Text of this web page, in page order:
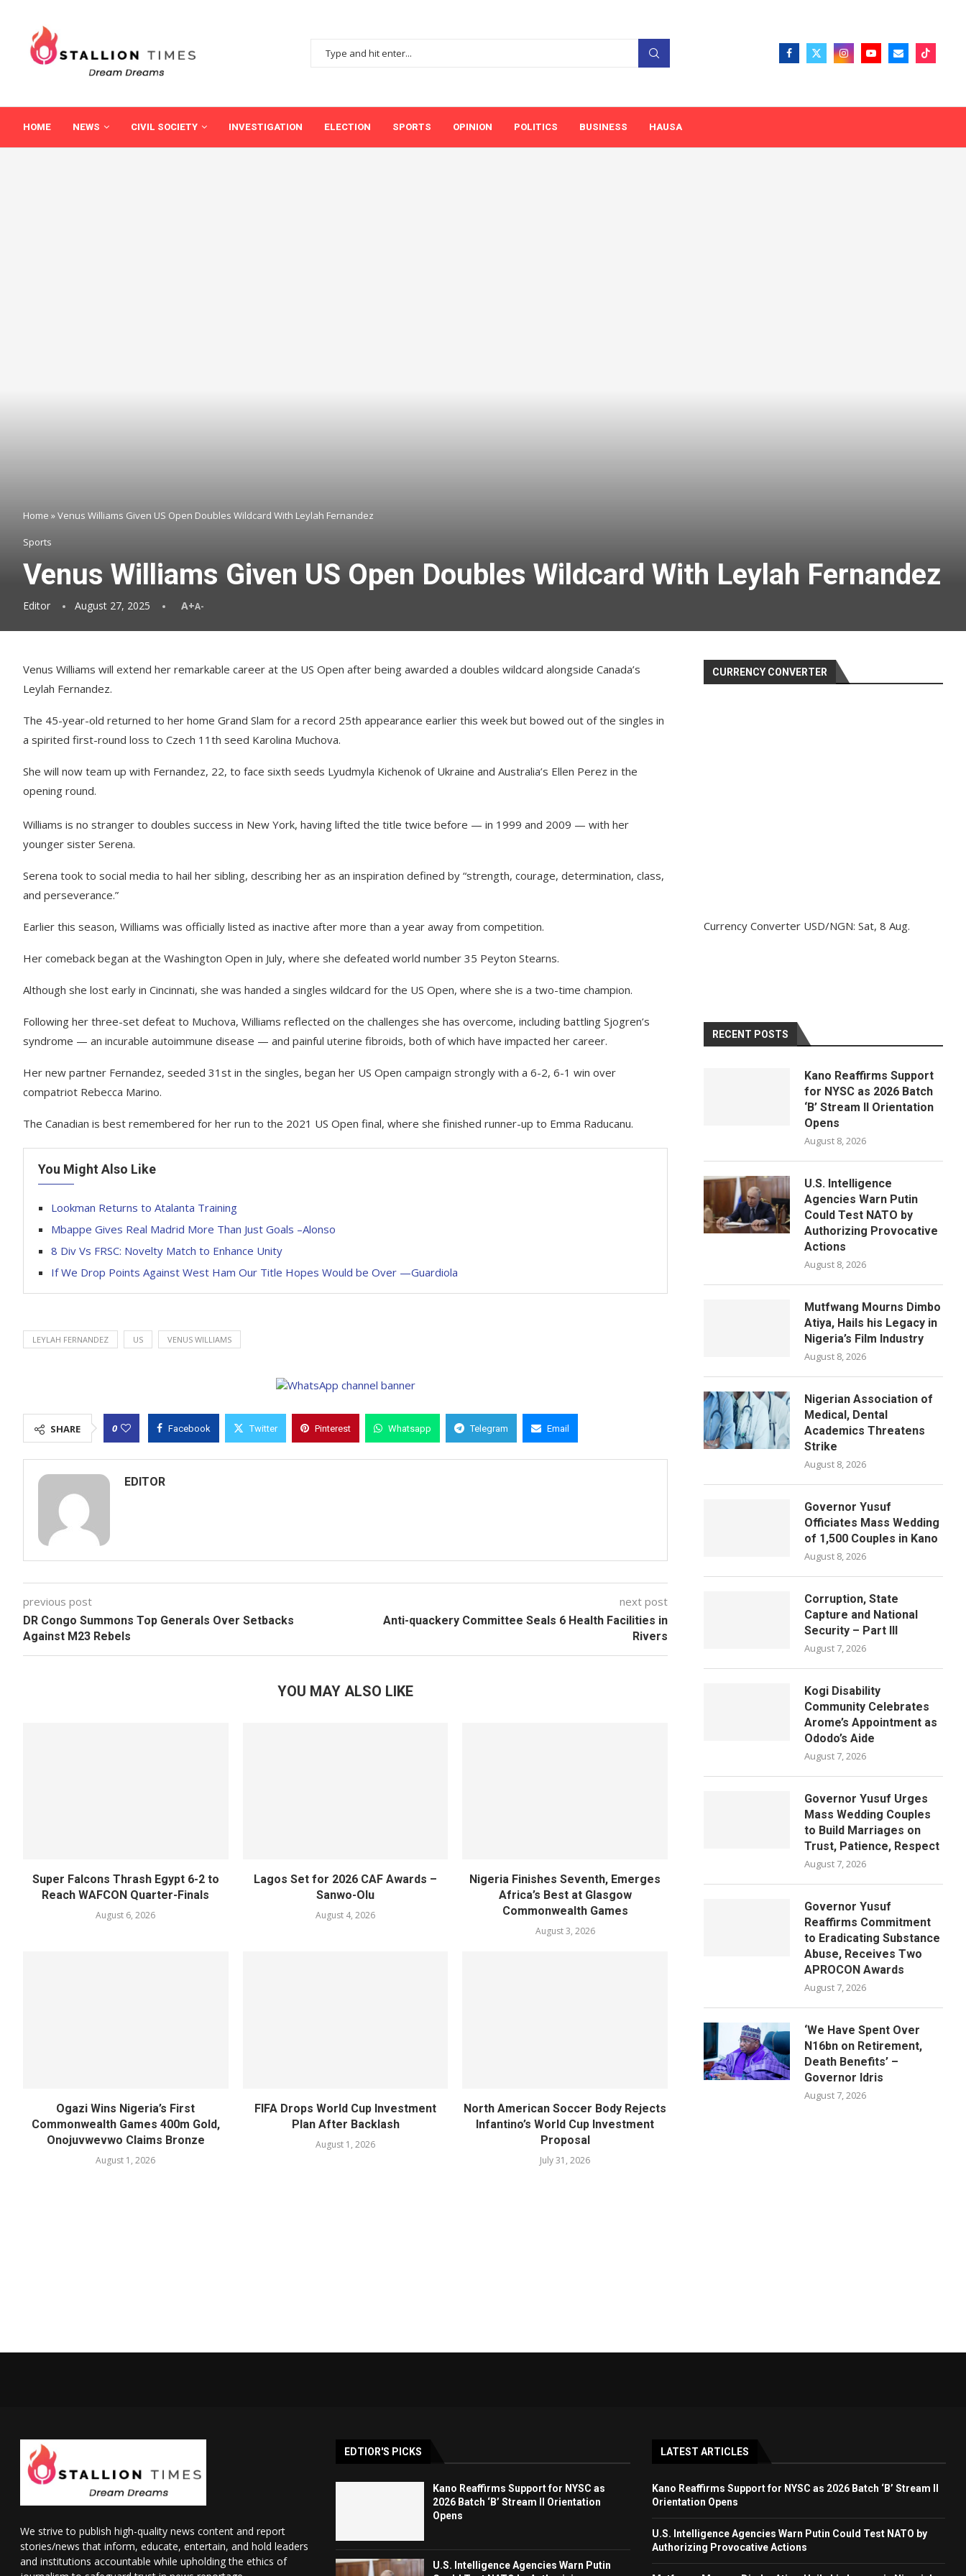
HOME NEWS CIVIL SOCIETY INVESTIGATION ELECTION SPORTS OPINION POLITICS BUSINESS HAUSA
Home »Venus Williams Given US Open Doubles Wildcard With Leylah Fernandez
Sports
Venus Williams Given US Open Doubles Wildcard With Leylah Fernandez
Editor August 27, 2025 A+A-
Venus Williams will extend her remarkable career at the US Open after being awarded a doubles wildcard alongside Canada’s
Leylah Fernandez.
The 45-year-old returned to her home Grand Slam for a record 25th appearance earlier this week but bowed out of the singles in
a spirited first-round loss to Czech 11th seed Karolina Muchova.
She will now team up with Fernandez, 22, to face sixth seeds Lyudmyla Kichenok of Ukraine and Australia’s Ellen Perez in the
opening round.
Williams is no stranger to doubles success in New York, having lifted the title twice before — in 1999 and 2009 — with her
younger sister Serena.
Serena took to social media to hail her sibling, describing her as an inspiration defined by “strength, courage, determination, class,
and perseverance.”
Earlier this season, Williams was officially listed as inactive after more than a year away from competition.
Her comeback began at the Washington Open in July, where she defeated world number 35 Peyton Stearns.
Although she lost early in Cincinnati, she was handed a singles wildcard for the US Open, where she is a two-time champion.
Following her three-set defeat to Muchova, Williams reflected on the challenges she has overcome, including battling Sjogren’s
syndrome — an incurable autoimmune disease — and painful uterine fibroids, both of which have impacted her career.
Her new partner Fernandez, seeded 31st in the singles, began her US Open campaign strongly with a 6-2, 6-1 win over
compatriot Rebecca Marino.
The Canadian is best remembered for her run to the 2021 US Open final, where she finished runner-up to Emma Raducanu.
You Might Also Like
Lookman Returns to Atalanta Training
Mbappe Gives Real Madrid More Than Just Goals –Alonso
8 Div Vs FRSC: Novelty Match to Enhance Unity
If We Drop Points Against West Ham Our Title Hopes Would be Over —Guardiola
LEYLAH FERNANDEZ US VENUS WILLIAMS
SHARE 0 Facebook Twitter Pinterest Whatsapp Telegram Email
EDITOR
previous post
DR Congo Summons Top Generals Over Setbacks
Against M23 Rebels
next post
Anti-quackery Committee Seals 6 Health Facilities in
Rivers
YOU MAY ALSO LIKE
Super Falcons Thrash Egypt 6-2 to
Reach WAFCON Quarter-Finals
August 6, 2026
Lagos Set for 2026 CAF Awards –
Sanwo-Olu
August 4, 2026
Nigeria Finishes Seventh, Emerges
Africa’s Best at Glasgow
Commonwealth Games
August 3, 2026
Ogazi Wins Nigeria’s First
Commonwealth Games 400m Gold,
Onojuvwevwo Claims Bronze
August 1, 2026
FIFA Drops World Cup Investment
Plan After Backlash
August 1, 2026
North American Soccer Body Rejects
Infantino’s World Cup Investment
Proposal
July 31, 2026
CURRENCY CONVERTER
Currency Converter USD/NGN: Sat, 8 Aug.
RECENT POSTS
Kano Reaffirms Support
for NYSC as 2026 Batch
‘B’ Stream II Orientation
Opens
August 8, 2026
U.S. Intelligence
Agencies Warn Putin
Could Test NATO by
Authorizing Provocative
Actions
August 8, 2026
Mutfwang Mourns Dimbo
Atiya, Hails his Legacy in
Nigeria’s Film Industry
August 8, 2026
Nigerian Association of
Medical, Dental
Academics Threatens
Strike
August 8, 2026
Governor Yusuf
Officiates Mass Wedding
of 1,500 Couples in Kano
August 8, 2026
Corruption, State
Capture and National
Security – Part III
August 7, 2026
Kogi Disability
Community Celebrates
Arome’s Appointment as
Ododo’s Aide
August 7, 2026
Governor Yusuf Urges
Mass Wedding Couples
to Build Marriages on
Trust, Patience, Respect
August 7, 2026
Governor Yusuf
Reaffirms Commitment
to Eradicating Substance
Abuse, Receives Two
APROCON Awards
August 7, 2026
‘We Have Spent Over
N16bn on Retirement,
Death Benefits’ –
Governor Idris
August 7, 2026
We strive to publish high-quality news content and report
stories/news that inform, educate, entertain, and hold leaders
and institutions accountable while upholding the ethics of
EDTIOR'S PICKS
Kano Reaffirms Support for NYSC as
2026 Batch ‘B’ Stream II Orientation
Opens
U.S. Intelligence Agencies Warn Putin
LATEST ARTICLES
Kano Reaffirms Support for NYSC as 2026 Batch ‘B’ Stream II
Orientation Opens
U.S. Intelligence Agencies Warn Putin Could Test NATO by
Authorizing Provocative Actions